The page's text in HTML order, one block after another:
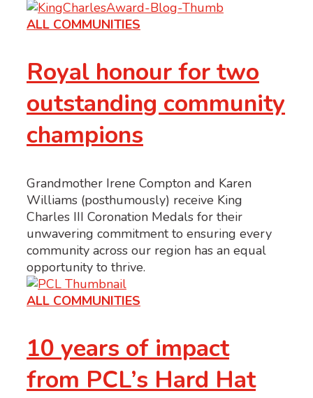
ALL COMMUNITIES
Royal honour for two
outstanding community
champions
Grandmother Irene Compton and Karen
Williams (posthumously) receive King
Charles III Coronation Medals for their
unwavering commitment to ensuring every
community across our region has an equal
opportunity to thrive.
ALL COMMUNITIES
10 years of impact
from PCL’s Hard Hat